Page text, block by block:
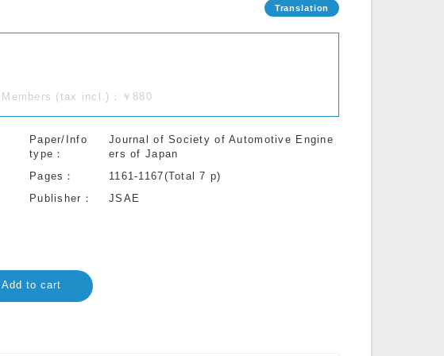
Members (tax incl.)：￥880
Paper/Info
type
Journal of Society of Automotive Engine
ers of Japan
Pages
1161-1167(Total 7 p)
Publisher JSAE
Add to cart